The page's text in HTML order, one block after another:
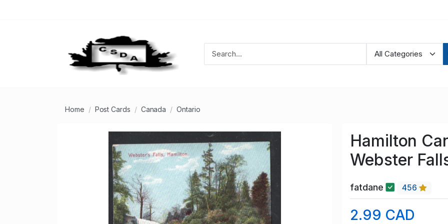
Home Post Cards Canada Ontario
Hamilton
Webster
fatdane 456
2.99 CAD